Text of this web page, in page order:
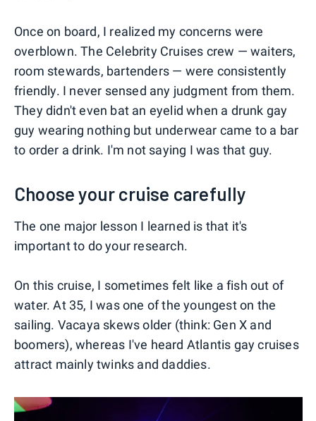
Once on board, I realized my concerns were
overblown. The Celebrity Cruises crew — waiters,
room stewards, bartenders — were consistently
friendly. I never sensed any judgment from them.
They didn't even bat an eyelid when a drunk gay
guy wearing nothing but underwear came to a bar
to order a drink. I'm not saying I was that guy.
Choose your cruise carefully
The one major lesson I learned is that it's
important to do your research.
On this cruise, I sometimes felt like a fish out of
water. At 35, I was one of the youngest on the
sailing. Vacaya skews older (think: Gen X and
boomers), whereas I've heard Atlantis gay cruises
attract mainly twinks and daddies.